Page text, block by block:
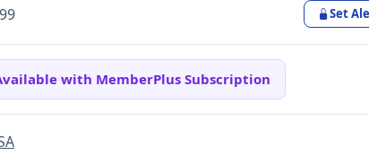
Set
with MemberPlus Subscription